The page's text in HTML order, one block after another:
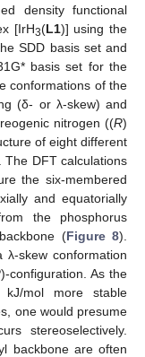
density functional
[IrH3(L1)] using the
SDD basis set and
basis set for the
conformations of the
(δ- or λ-skew) and
nitrogen ((R)
of eight different
The DFT calculations
the six-membered
and equatorially
the phosphorus
(Figure 8).
skew conformation
)-configuration. As the
mol more stable
one would presume
stereoselectively.
backbone are often